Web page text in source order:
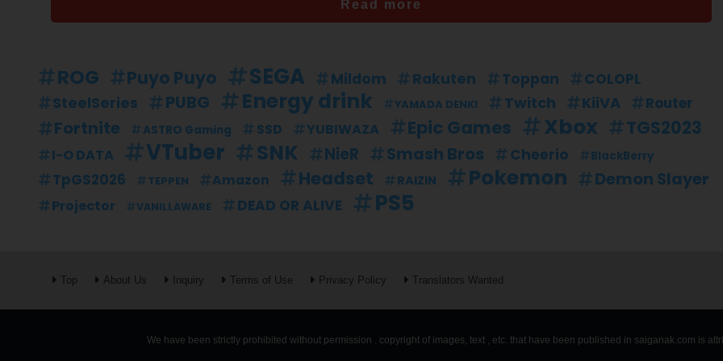
Read more
ROG Puyo Puyo SEGA Mildom Rakuten Toppan COLOPL
SteelSeries PUBG Energy drink YAMADA DENKI Twitch KiiVA Router
Fortnite ASTRO Gaming SSD YUBIWAZA Epic Games Xbox TGS2023
I-O DATA VTuber SNK NieR Smash Bros Cheerio BlackBerry
TpGS2026 TEPPEN Amazon Headset RAIZIN Pokemon Demon Slayer
Projector VANILLAWARE DEAD OR ALIVE PS5
Top About Us Inquiry Terms of Use Privacy Policy Translators Wanted
We have been strictly prohibited without permission . copyright of images, text , etc. that have been published in saiganak.com is